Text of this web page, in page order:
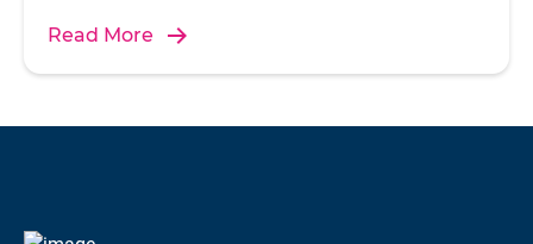
Read More